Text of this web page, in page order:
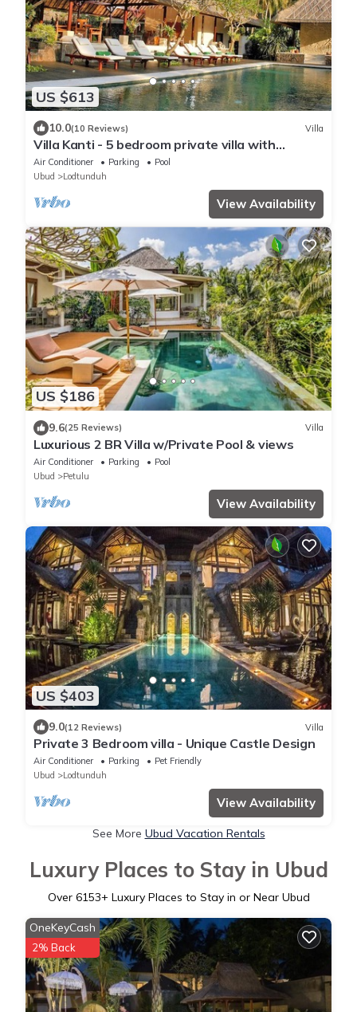
US $613
10.0(10 Reviews) Villa
Villa Kanti - 5 bedroom private villa with
swimming pool
Air Conditioner Parking
Pool
Ubud
Lodtunduh
View Availability
US $186
9.6(25 Reviews) Villa
Luxurious 2 BR Villa w/Private Pool & views
Air Conditioner Parking
Pool
Ubud
Petulu
View Availability
US $403
9.0(12 Reviews) Villa
Private 3 Bedroom villa - Unique Castle Design
Air Conditioner Parking
Pet Friendly
Ubud
Lodtunduh
View Availability
See More Ubud Vacation Rentals
Luxury Places to Stay in Ubud
Over 6153+ Luxury Places to Stay in or Near Ubud
OneKeyCash
2% Back